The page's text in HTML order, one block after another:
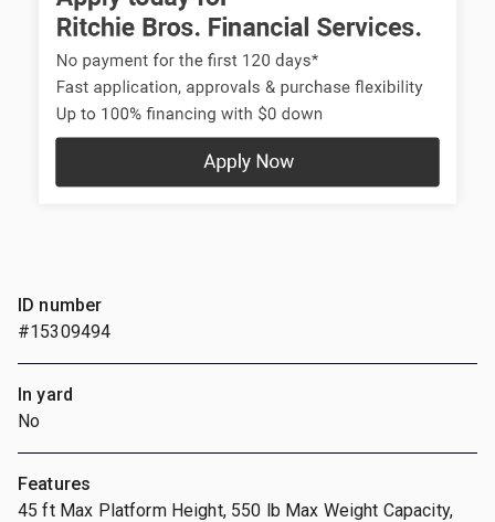
ID number
#15309494
In yard
No
Features
45 ft Max Platform Height, 550 lb Max Weight Capacity,